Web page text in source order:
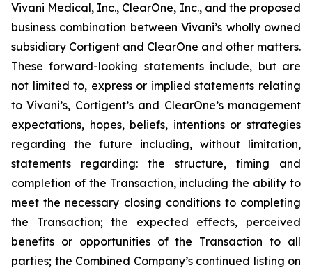
Vivani Medical, Inc., ClearOne, Inc., and the proposed
business combination between Vivani’s wholly owned
subsidiary Cortigent and ClearOne and other matters.
These forward-looking statements include, but are
not limited to, express or implied statements relating
to Vivani’s, Cortigent’s and ClearOne’s management
expectations, hopes, beliefs, intentions or strategies
regarding the future including, without limitation,
statements regarding: the structure, timing and
completion of the Transaction, including the ability to
meet the necessary closing conditions to completing
the Transaction; the expected effects, perceived
benefits or opportunities of the Transaction to all
parties; the Combined Company’s continued listing on